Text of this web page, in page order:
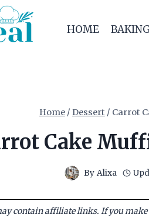
HOME
Home / Dessert / Carrot
Cake
By Alixa
contain affiliate links. If you